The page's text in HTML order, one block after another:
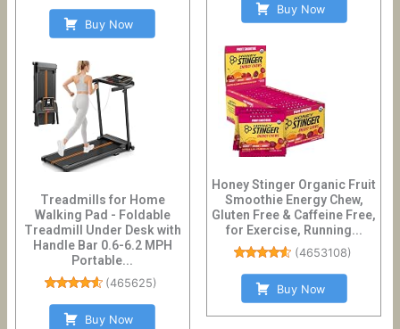
Buy Now
Treadmills for Home
Walking Pad - Foldable
Treadmill Under Desk with
Handle Bar 0.6-6.2 MPH
Portable...
(465625)
Buy Now
Buy Now
Honey Stinger Organic Fruit
Smoothie Energy Chew,
Gluten Free & Caffeine Free,
for Exercise, Running...
(4653108)
Buy Now